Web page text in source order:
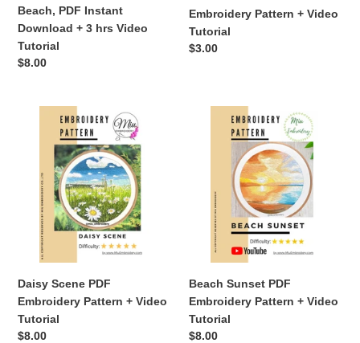
Tutorial
Beach, PDF Instant
Download + 3 hrs Video
Tutorial
Regular
$8.00
Embroidery Pattern + Video
Tutorial
Regular
$3.00
Embroidery
Pattern
Video
Tutorial
Daisy Scene PDF
Embroidery Pattern + Video
Tutorial
Regular
$8.00
Embroidery
Video
Tutorial
Beach Sunset PDF
Embroidery Pattern + Video
Tutorial
Regular
$8.00